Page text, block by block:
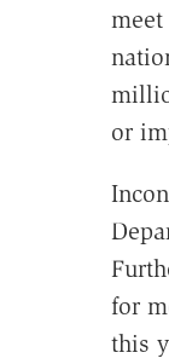
or
for
this